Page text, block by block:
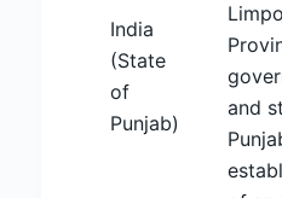
India
(State
of
Punjab)
and